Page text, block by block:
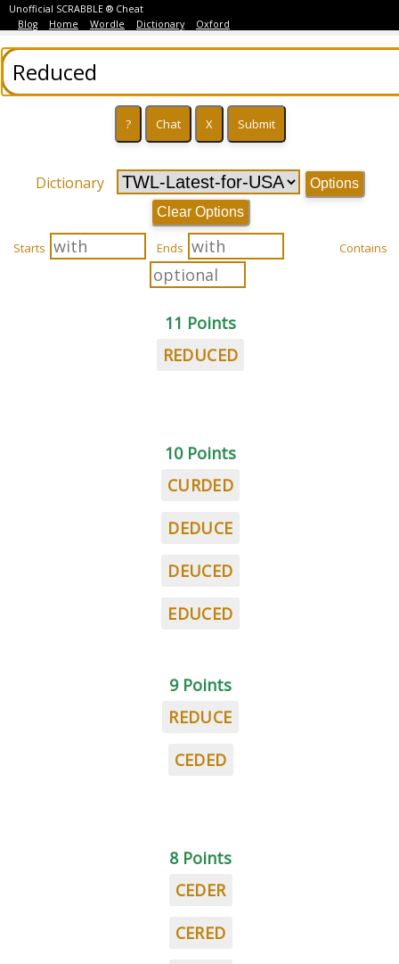
Unofficial SCRABBLE ® Cheat
Blog
Home Wordle Dictionary Oxford
Dictionary
Options
Clear Options
Starts Ends Contains
11 Points
REDUCED
10 Points
CURDED
DEDUCE
DEUCED
EDUCED
9 Points
REDUCE
CEDED
8 Points
CEDER
CERED